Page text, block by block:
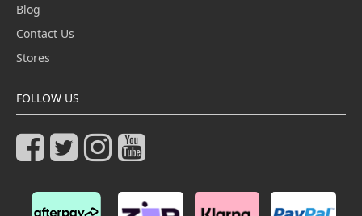
Blog
Contact Us
Stores
FOLLOW US